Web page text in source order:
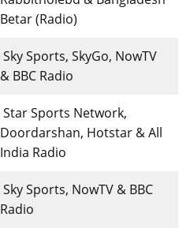
Betar (Radio)
Sky Sports, SkyGo, NowTV
& BBC Radio
Star Sports Network,
Doordarshan, Hotstar & All
India Radio
Sky Sports, NowTV & BBC
Radio